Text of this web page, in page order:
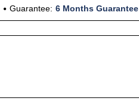
Guarantee: 6 Months Guarantee